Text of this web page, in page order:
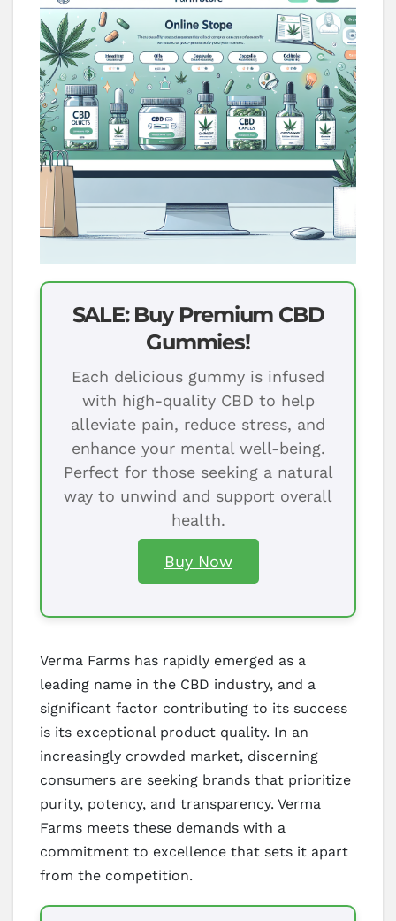
SALE: Buy Premium CBD
Gummies!
Each delicious gummy is infused
with high-quality CBD to help
alleviate pain, reduce stress, and
enhance your mental well-being.
Perfect for those seeking a natural
way to unwind and support overall
health.
Buy Now
Verma Farms has rapidly emerged as a
leading name in the CBD industry, and a
significant factor contributing to its success
is its exceptional product quality. In an
increasingly crowded market, discerning
consumers are seeking brands that prioritize
purity, potency, and transparency. Verma
Farms meets these demands with a
commitment to excellence that sets it apart
from the competition.